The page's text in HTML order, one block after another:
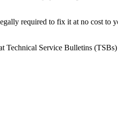
required to fix it at no cost
Service Bulletins